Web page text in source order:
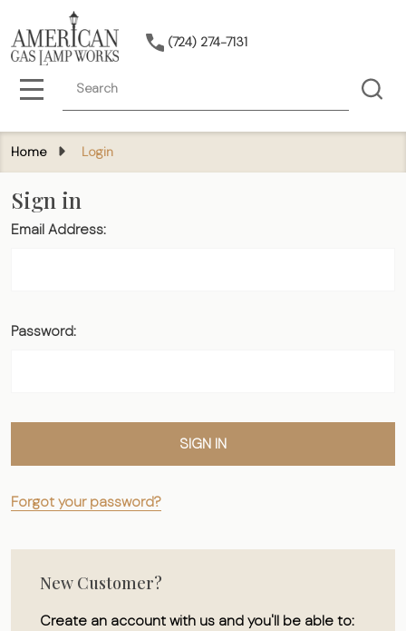
(724) 274-7131
MENU
Home Login
Sign in
Email Address:
Password:
Forgot your password?
New Customer?
Create an account with us and you'll be able to: